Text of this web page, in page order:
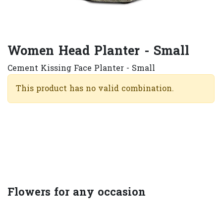
Women Head Planter - Small
Cement Kissing Face Planter - Small
This product has no valid combination.
Flowers for any occasion